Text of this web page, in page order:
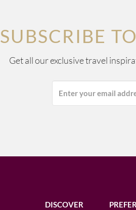
SUBSCRIBE
Get all our exclusive travel
DISCOVER